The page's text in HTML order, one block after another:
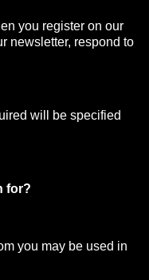
you register on our
newsletter, respond to
will be specified
for?
you may be used in